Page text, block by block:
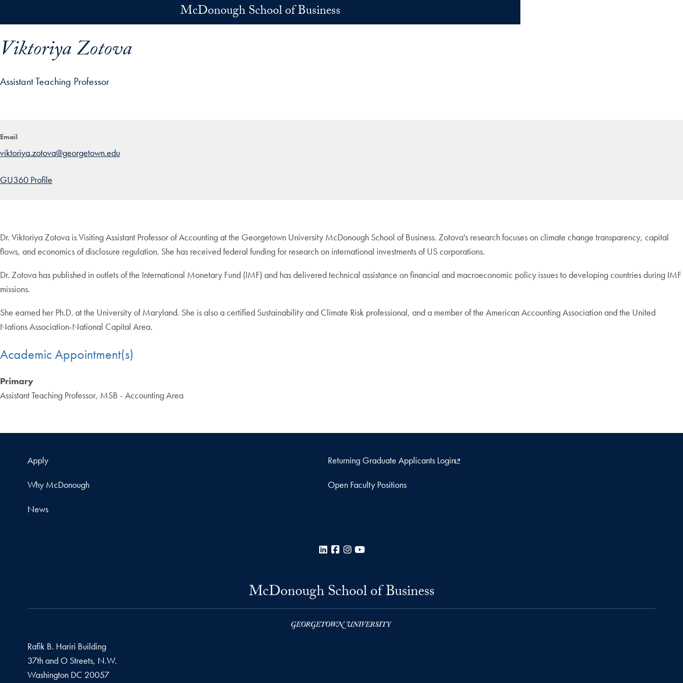
McDonough School of Business
Viktoriya Zotova
Assistant Teaching Professor
Email
viktoriya.zotova@georgetown.edu
GU360 Profile
Dr. Viktoriya Zotova is Visiting Assistant Professor of Accounting at the Georgetown University McDonough School of Business. Zotova's research focuses on climate change transparency, capital
flows, and economics of disclosure regulation. She has received federal funding for research on international investments of US corporations.
Dr. Zotova has published in outlets of the International Monetary Fund (IMF) and has delivered technical assistance on financial and macroeconomic policy issues to developing countries during IMF
missions.
She earned her Ph.D. at the University of Maryland. She is also a certified Sustainability and Climate Risk professional, and a member of the American Accounting Association and the United
Nations Association-National Capital Area.
Academic Appointment(s)
Primary
Assistant Teaching Professor, MSB - Accounting Area
Apply Returning Graduate Applicants Login
Why McDonough Open Faculty Positions
News
LinkedInFacebook
Instagram
McDonough School of Business
Rafik B. Hariri Building
37th and O Streets, N.W.
Washington DC 20057